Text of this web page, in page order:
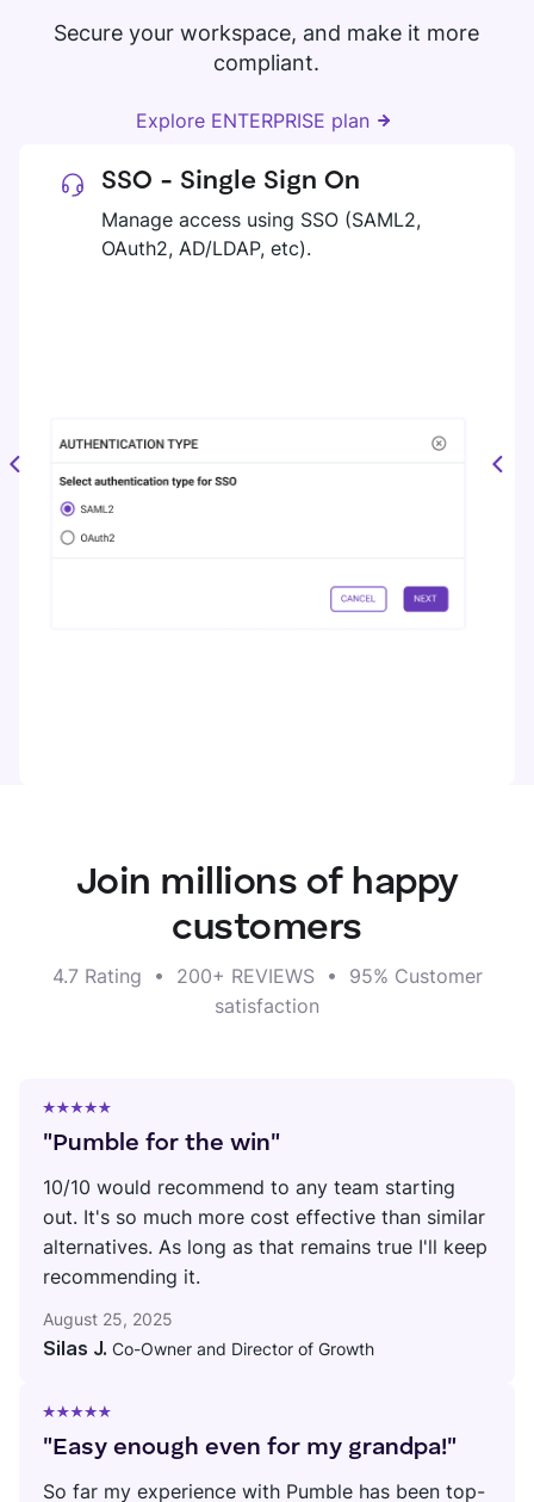
Secure your workspace, and make it more
compliant.
Explore ENTERPRISE plan
SSO - Single Sign On
Manage access using SSO (SAML2,
OAuth2, AD/LDAP, etc).
Join millions of happy
customers
4.7 Rating • 200+ REVIEWS •
95% Customer
satisfaction
"Pumble for the win"
10/10 would recommend to any team starting
out. It's so much more cost effective than similar
alternatives. As long as that remains true I'll keep
recommending it.
August 25, 2025
Silas J. Co-Owner and Director of Growth
"Easy enough even for my grandpa!"
So far my experience with Pumble has been top-